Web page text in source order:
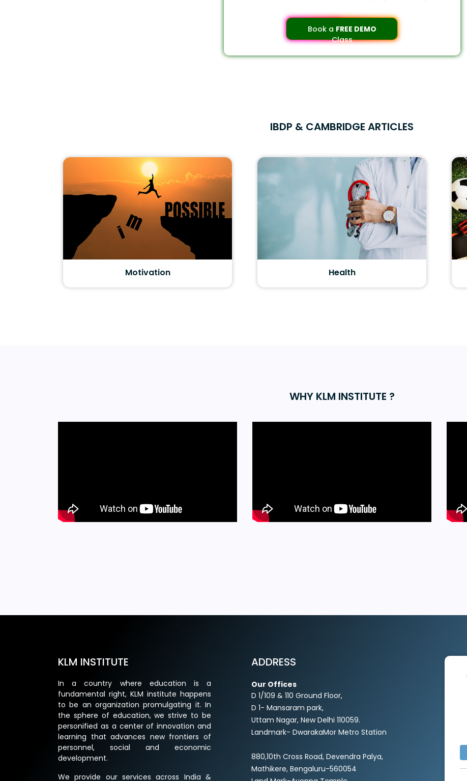
Book a FREE DEMO
Class
IBDP & CAMBRIDGE ARTICLES
Motivation Health
WHY KLM INSTITUTE ?
KLM INSTITUTE
In a country where education is a
fundamental right, KLM institute happens
to be an organization promulgating it. In
the sphere of education, we strive to be
personified as a center of innovation and
learning that advances new frontiers of
personnel, social and economic
development.
We provide our services across India &
ADDRESS
Our Offices
D 1/109 & 110 Ground Floor,
D 1- Mansaram park,
Uttam Nagar, New Delhi 110059.
Landmark- DwarakaMor Metro Station
880,10th Cross Road, Devendra Palya,
Mathikere, Bengaluru-560054